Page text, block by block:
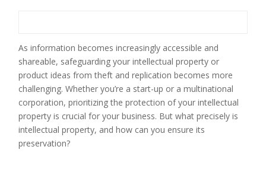
As information becomes increasingly accessible and
shareable, safeguarding your intellectual property or
product ideas from theft and replication becomes more
challenging. Whether you’re a start-up or a multinational
corporation, prioritizing the protection of your intellectual
property is crucial for your business. But what precisely is
intellectual property, and how can you ensure its
preservation?